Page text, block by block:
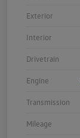
Exterior
Interior
Drivetrain
Engine
Transmission
Mileage